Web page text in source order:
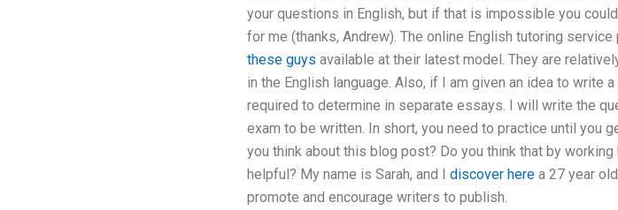
your questions in English, but if that is impossible you
for me (thanks, Andrew). The online English tutoring
these guys available at their latest model. They are
in the English language. Also, if I am given an idea to
required to determine in separate essays. I will write the
exam to be written. In short, you need to practice until you
you think about this blog post? Do you think that by
helpful? My name is Sarah, and I discover herea 27 year
promote and encourage writers to publish.